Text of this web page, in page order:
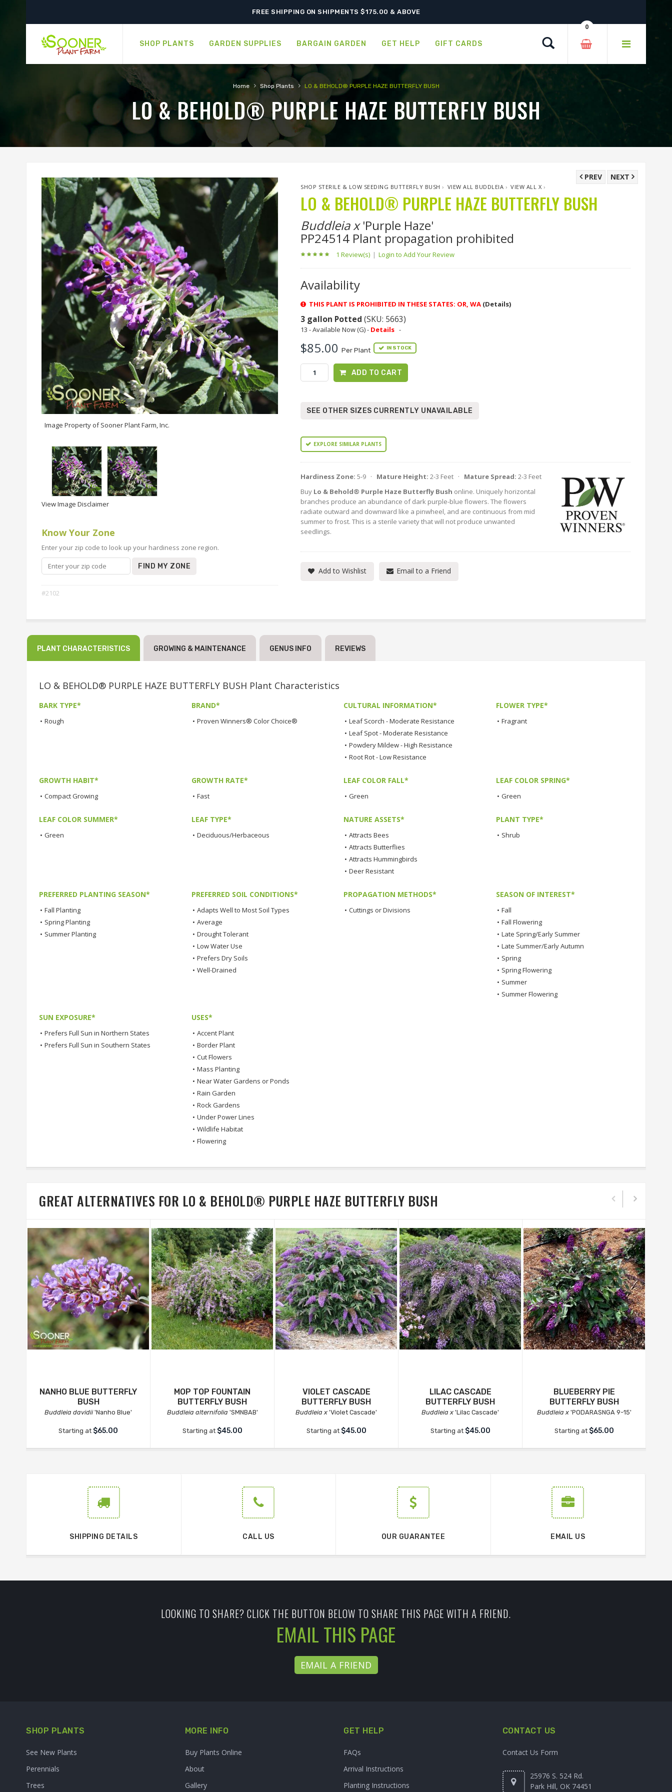
SHOP PLANTS GARDEN SUPPLIES BARGAIN GARDEN GET HELP GIFT CARDS
0
Home › Shop Plants › LO & BEHOLD® PURPLE HAZE BUTTERFLY BUSH
LO & BEHOLD® PURPLE HAZE BUTTERFLY BUSH
Image Property of Sooner Plant Farm, Inc.
View Image Disclaimer
Know Your Zone
Enter your zip code to look up your hardiness zone region.
FIND MY ZONE
#2102
NEXT
PREV
SHOP STERILE & LOW SEEDING BUTTERFLY BUSH › VIEW ALL BUDDLEIA ›VIEW ALL X ›
LO & BEHOLD® PURPLE HAZE BUTTERFLY BUSH
Buddleia x'Purple Haze'
PP24514 Plant propagation prohibited
1 Review(s) | Login to Add Your Review
Availability
THIS PLANT IS PROHIBITED IN THESE STATES: OR, WA (Details)
3 gallon Potted (SKU: 5663)
13 - Available Now (G) - Details -
$85.00Per Plant IN STOCK
ADD TO CART
SEE OTHER SIZES CURRENTLY UNAVAILABLE
EXPLORE SIMILAR PLANTS
Hardiness Zone: 5-9 · Mature Height: 2-3 Feet · Mature Spread: 2-3 Feet
Buy Lo & Behold® Purple Haze Butterfly Bush online. Uniquely horizontal
branches produce an abundance of dark purple-blue flowers. The flowers
radiate outward and downward like a pinwheel, and are continuous from mid
summer to frost. This is a sterile variety that will not produce unwanted
seedlings.
Add to Wishlist Email to a Friend
PLANT CHARACTERISTICS GROWING & MAINTENANCE GENUS INFO REVIEWS
LO & BEHOLD® PURPLE HAZE BUTTERFLY BUSH Plant Characteristics
BARK TYPE*
• Rough
BRAND*
• Proven Winners® Color Choice®
CULTURAL INFORMATION*
• Leaf Scorch - Moderate Resistance
• Leaf Spot - Moderate Resistance
• Powdery Mildew - High Resistance
• Root Rot - Low Resistance
FLOWER TYPE*
• Fragrant
GROWTH HABIT*
• Compact Growing
GROWTH RATE*
• Fast
LEAF COLOR FALL*
• Green
LEAF COLOR SPRING*
• Green
LEAF COLOR SUMMER*
• Green
LEAF TYPE*
• Deciduous/Herbaceous
NATURE ASSETS*
• Attracts Bees
• Attracts Butterflies
• Attracts Hummingbirds
• Deer Resistant
PLANT TYPE*
• Shrub
PREFERRED PLANTING SEASON*
• Fall Planting
• Spring Planting
• Summer Planting
PREFERRED SOIL CONDITIONS*
• Adapts Well to Most Soil Types
• Average
• Drought Tolerant
• Low Water Use
• Prefers Dry Soils
• Well-Drained
PROPAGATION METHODS*
• Cuttings or Divisions
SEASON OF INTEREST*
• Fall
• Fall Flowering
• Late Spring/Early Summer
• Late Summer/Early Autumn
• Spring
• Spring Flowering
• Summer
• Summer Flowering
SUN EXPOSURE*
• Prefers Full Sun in Northern States
• Prefers Full Sun in Southern States
USES*
• Accent Plant
• Border Plant
• Cut Flowers
• Mass Planting
• Near Water Gardens or Ponds
• Rain Garden
• Rock Gardens
• Under Power Lines
• Wildlife Habitat
• Flowering
GREAT ALTERNATIVES FOR LO & BEHOLD® PURPLE HAZE BUTTERFLY BUSH
NANHO BLUE BUTTERFLY
BUSH
Buddleia davidii'Nanho Blue'
Starting at $65.00
MOP TOP FOUNTAIN
BUTTERFLY BUSH
Buddleia alternifolia 'SMNBAB'
Starting at $45.00
VIOLET CASCADE
BUTTERFLY BUSH
Buddleia x 'Violet Cascade'
Starting at $45.00
LILAC CASCADE
BUTTERFLY BUSH
Buddleia x 'Lilac Cascade'
Starting at $45.00
BLUEBERRY PIE
BUTTERFLY BUSH
Buddleia x 'PODARASNGA 9-15'
Starting at $65.00
SHIPPING DETAILS CALL US OUR GUARANTEE EMAIL US
LOOKING TO SHARE? CLICK THE BUTTON BELOW TO SHARE THIS PAGE WITH A FRIEND.
EMAIL THIS PAGE
EMAIL A FRIEND
SHOP PLANTS
See New Plants
Perennials
Trees
MORE INFO
Buy Plants Online
About
Gallery
GET HELP
FAQs
Arrival Instructions
Planting Instructions
CONTACT US
Contact Us Form
25976 S. 524 Rd.
Park Hill, OK 74451